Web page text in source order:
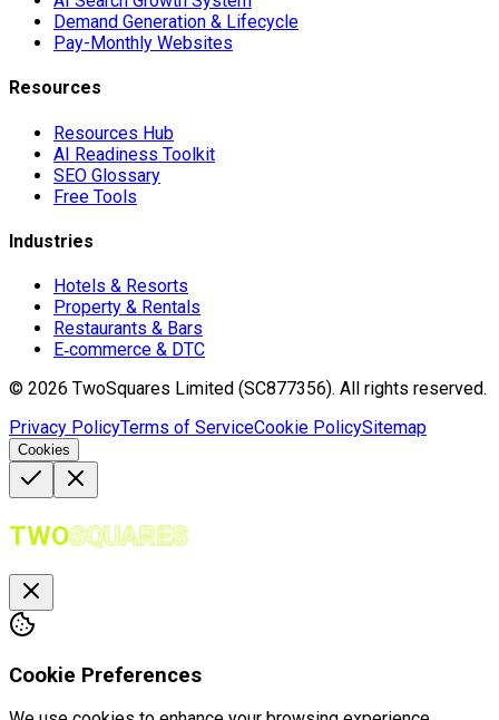
Demand Generation & Lifecycle
Pay-Monthly Websites
Resources
Resources Hub
AI Readiness Toolkit
SEO Glossary
Free Tools
Industries
Hotels & Resorts
Property & Rentals
Restaurants & Bars
E‑commerce & DTC
© 2026 TwoSquares Limited (SC877356). All rights reserved.
Privacy PolicyTerms of ServiceCookie PolicySitemap
Cookies
TWOSQUARES
Cookie Preferences